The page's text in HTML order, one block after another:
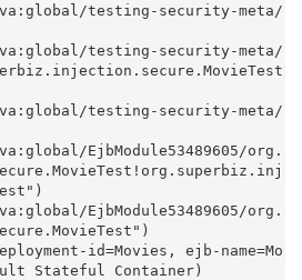
testing-security-meta/
testing-security-meta/
testing-security-meta/
EjbModule53489605/org.
EjbModule53489605/org.
id=Movies, ejb-name=Mo
Stateful Container)